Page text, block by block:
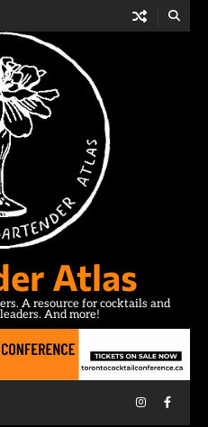
Atlas
A resource for cocktails and
And more!
Instagram